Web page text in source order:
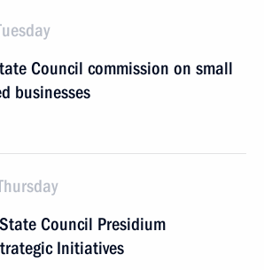
Council commission on small
businesses
Council Presidium
Initiatives